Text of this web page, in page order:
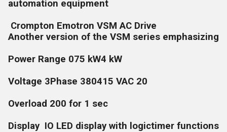
automation equipment
Crompton Emotron VSM AC Drive
Another version of the VSM series emphasizing
Power Range 075 kW4 kW
Voltage 3Phase 380415 VAC 20
Overload 200 for 1 sec
Display IO LED display with logictimer functions